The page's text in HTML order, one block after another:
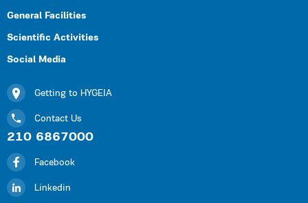
General Facilities
Scientific Activities
Social Media
Getting to HYGEIA
Contact Us
210 6867000
Facebook
Linkedin